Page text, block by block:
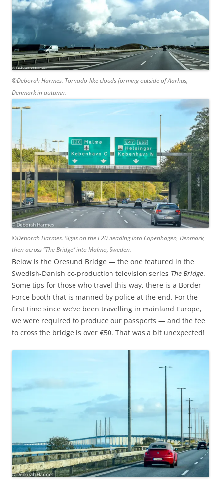
©Deborah Harmes. Tornado-like clouds forming outside of Aarhus,
Denmark in autumn.
©Deborah Harmes. Signs on the E20 heading into Copenhagen, Denmark,
then across “The Bridge” into Malmo, Sweden.
Below is the Oresund Bridge — the one featured in the
Swedish-Danish co-production television series The Bridge.
Some tips for those who travel this way, there is a Border
Force booth that is manned by police at the end. For the
first time since we’ve been travelling in mainland Europe,
we were required to produce our passports — and the fee
to cross the bridge is over €50. That was a bit unexpected!